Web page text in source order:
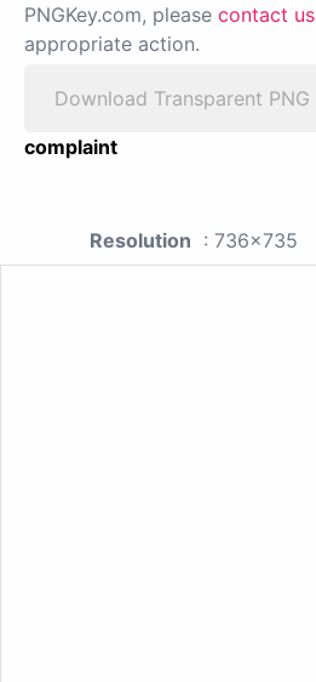
PNGKey.com, please contact us
appropriate action.
Download Transparent PNG
complaint
Resolution : 736x735